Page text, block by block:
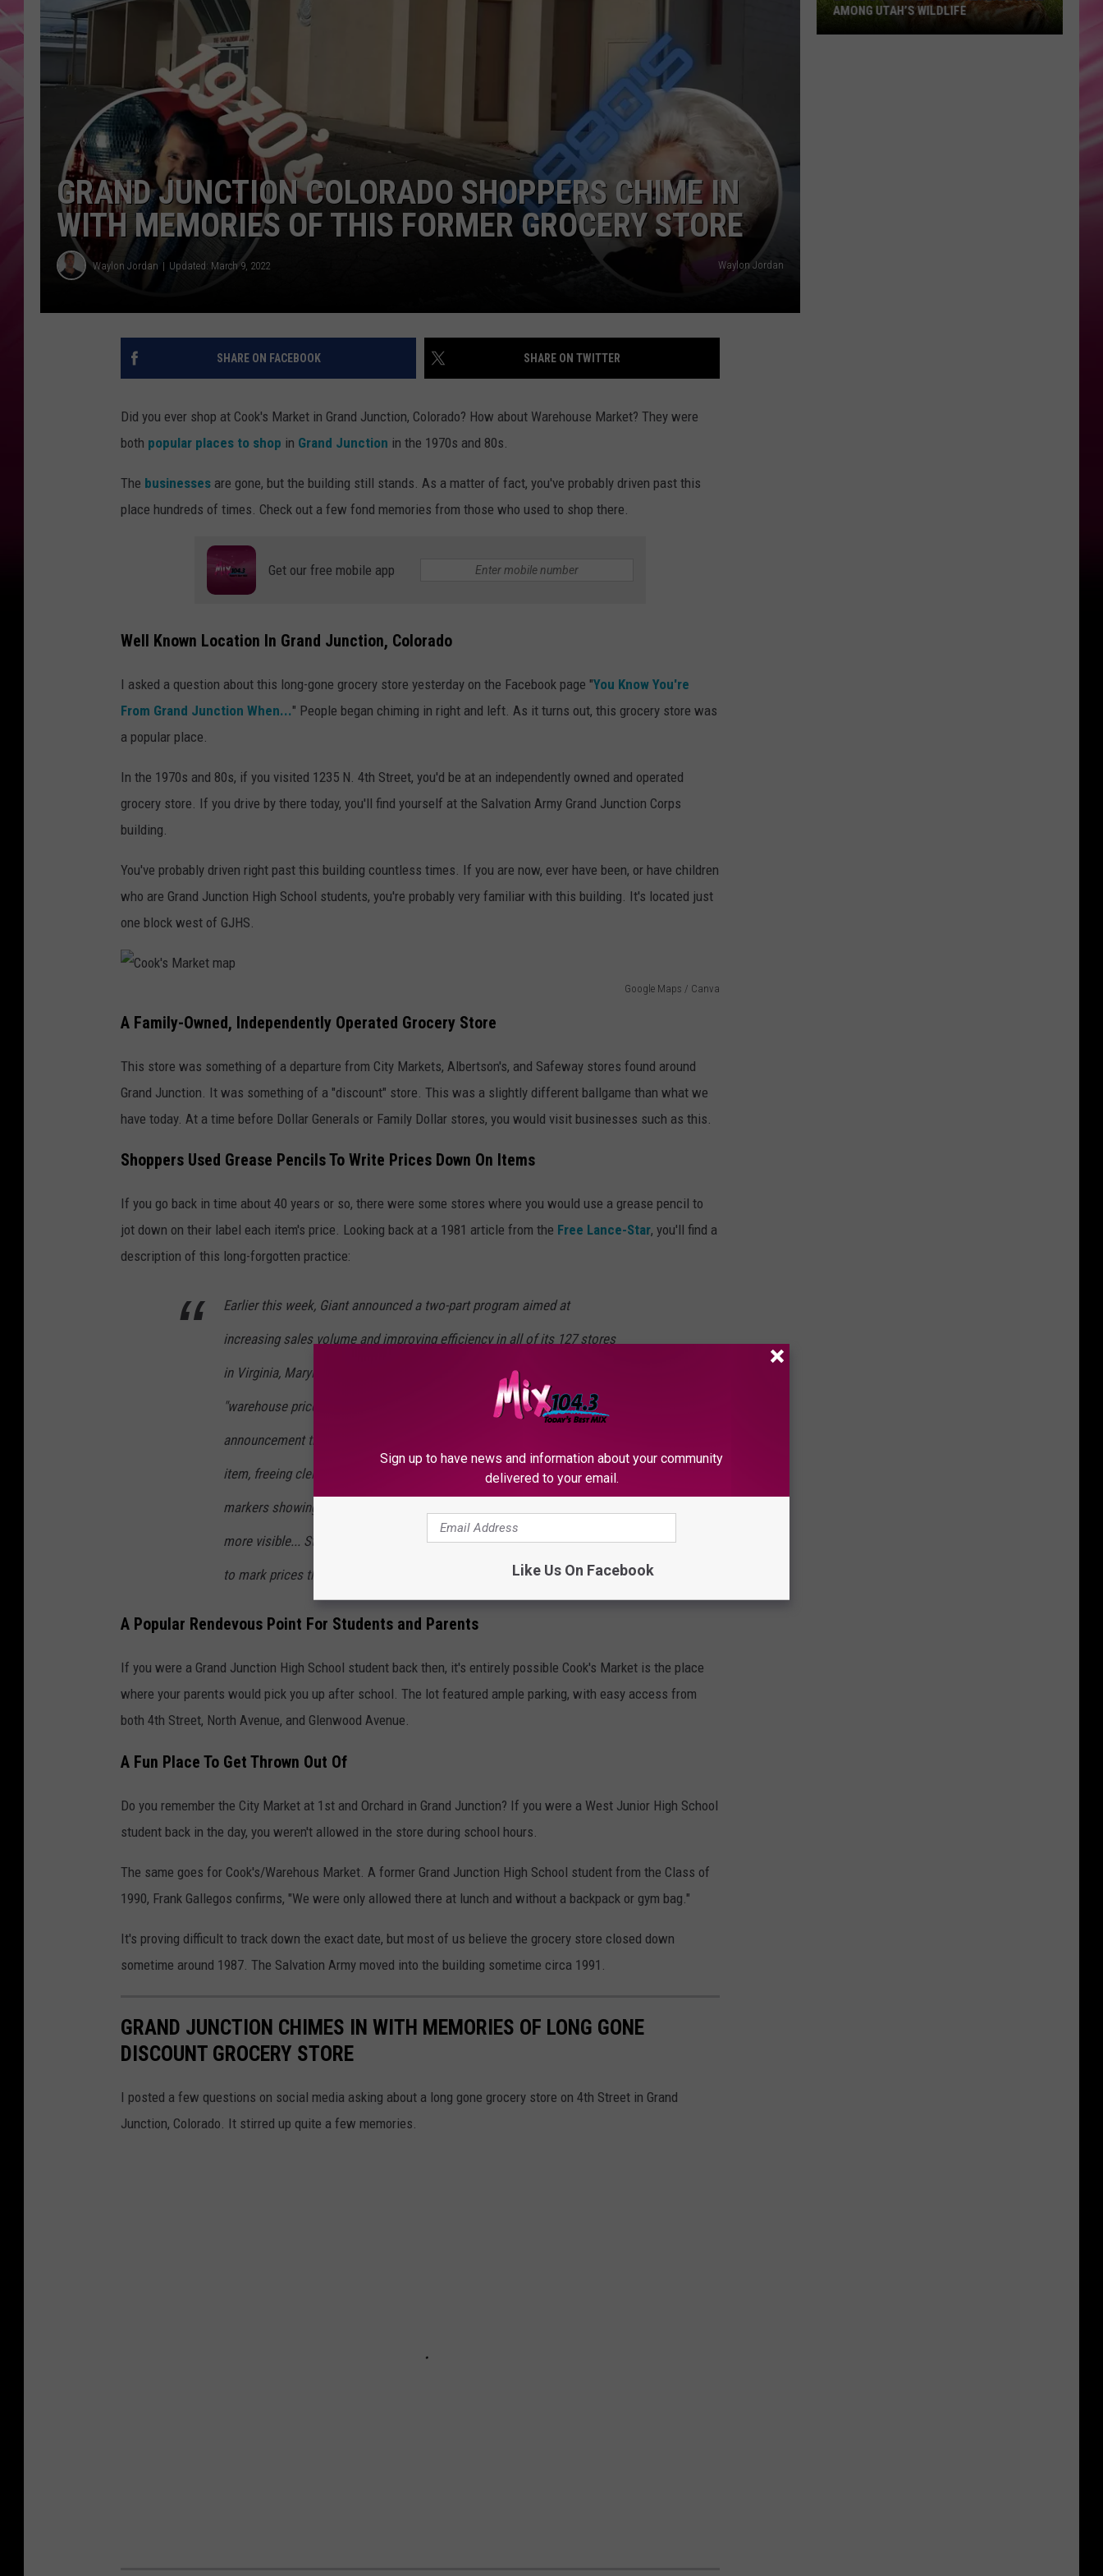
CAREER OPPORTUNITIES
GRAND JUNCTION COLORADO SHOPPERS CHIME IN
WITH MEMORIES OF THIS FORMER GROCERY STORE
Waylon Jordan Updated: March 9, 2022 Waylon Jordan
SHARE ON FACEBOOK SHARE ON TWITTER
Did you ever shop at Cook's Market in Grand Junction, Colorado? How about Warehouse Market? They were
both popular places to shop in Grand Junction in the 1970s and 80s.
The businesses are gone, but the building still stands. As a matter of fact, you've probably driven past this
place hundreds of times. Check out a few fond memories from those who used to shop there.
Get our free mobile app
Well Known Location In Grand Junction, Colorado
I asked a question about this long-gone grocery store yesterday on the Facebook page "You Know You're
From Grand Junction When..." People began chiming in right and left. As it turns out, this grocery store was
a popular place.
In the 1970s and 80s, if you visited 1235 N. 4th Street, you'd be at an independently owned and operated
grocery store. If you drive by there today, you'll find yourself at the Salvation Army Grand Junction Corps
building.
You've probably driven right past this building countless times. If you are now, ever have been, or have children
who are Grand Junction High School students, you're probably very familiar with this building. It's located just
one block west of GJHS.
Google Maps / Canva
o
o
k
'
M
k
A Family-Owned, Independently Operated Grocery Store
This store was something of a departure from City Markets, Albertson's, and Safeway stores found around
Grand Junction. It was something of a "discount" store. This was a slightly different ballgame than what we
have today. At a time before Dollar Generals or Family Dollar stores, you would visit businesses such as this.
Shoppers Used Grease Pencils To Write Prices Down On Items
If you go back in time about 40 years or so, there were some stores where you would use a grease pencil to
jot down on their label each item's price. Looking back at a 1981 article from the Free Lance-Star, you'll find a
description of this long-forgotten practice:
Earlier this week, Giant announced a two-part program aimed at
increasing sales volume and improving efficiency in all of its 127 stores
in Virginia, Maryland and Washington. The chain began promoting
"warehouse prices" on 2,400 items, but tempered this with the
announcement that no longer will prices be marked on each individual
item, freeing clerks from the time-consuming task. Instead, shelf
markers showing item price, unit price, and item size will be larger and
more visible... Stores will supply grease pencils to shoppers who want
to mark prices themselves on items they buy.
A Popular Rendevous Point For Students and Parents
If you were a Grand Junction High School student back then, it's entirely possible Cook's Market is the place
where your parents would pick you up after school. The lot featured ample parking, with easy access from
both 4th Street, North Avenue, and Glenwood Avenue.
A Fun Place To Get Thrown Out Of
Do you remember the City Market at 1st and Orchard in Grand Junction? If you were a West Junior High School
student back in the day, you weren't allowed in the store during school hours.
The same goes for Cook's/Warehous Market. A former Grand Junction High School student from the Class of
1990, Frank Gallegos confirms, "We were only allowed there at lunch and without a backpack or gym bag."
It's proving difficult to track down the exact date, but most of us believe the grocery store closed down
sometime around 1987. The Salvation Army moved into the building sometime circa 1991.
GRAND JUNCTION CHIMES IN WITH MEMORIES OF LONG GONE
DISCOUNT GROCERY STORE
I posted a few questions on social media asking about a long gone grocery store on 4th Street in Grand
Junction, Colorado. It stirred up quite a few memories.
AMONG UTAH’S WILDLIFE
Sign up to have news and information about your community
delivered to your email.
Like Us On Facebook